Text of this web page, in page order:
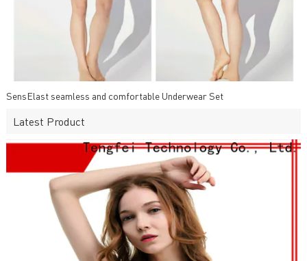
SensElast seamless and comfortable Underwear Set
Latest Product